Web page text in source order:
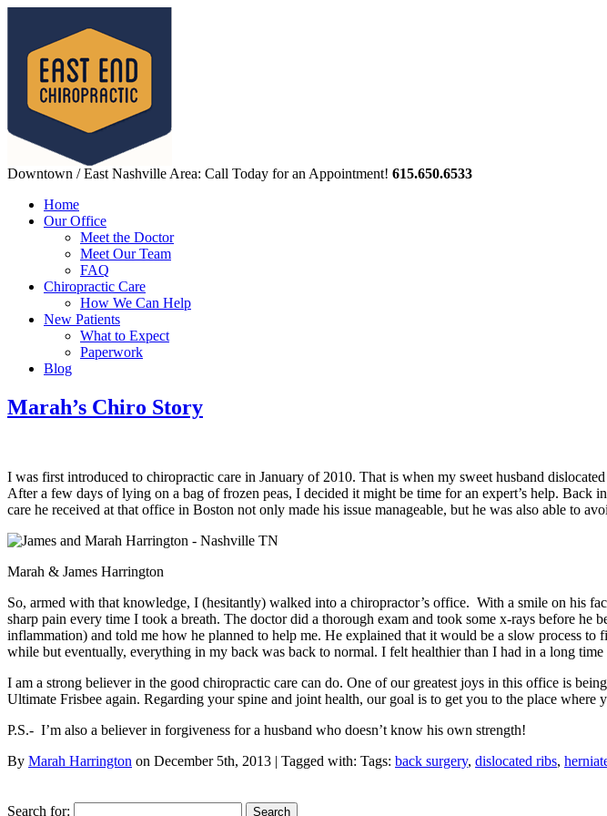
Downtown / East Nashville Area: Call Today for an Appointment! 615.650.6533
Home
Our Office
Meet the Doctor
Meet Our Team
FAQ
Chiropractic Care
How We Can Help
New Patients
What to Expect
Paperwork
Blog
Marah’s Chiro Story
I was first introduced to chiropractic care in January of 2010. That is when my sweet husband
After a few days of lying on a bag of frozen peas, I decided it might be time for an expert’s help.
care he received at that office in Boston not only made his issue manageable, but he was also able to
Marah & James Harrington
So, armed with that knowledge, I (hesitantly) walked into a chiropractor’s office. With a smile on his
sharp pain every time I took a breath. The doctor did a thorough exam and took some x-rays before
inflammation) and told me how he planned to help me. He explained that it would be a slow process
while but eventually, everything in my back was back to normal. I felt healthier than I had in a long
I am a strong believer in the good chiropractic care can do. One of our greatest joys in this office is
Ultimate Frisbee again. Regarding your spine and joint health, our goal is to get you to the place
P.S.- I’m also a believer in forgiveness for a husband who doesn’t know his own strength!
By Marah Harrington on December 5th, 2013 | Tagged with: Tags: back surgery, dislocated ribs,
Search for: